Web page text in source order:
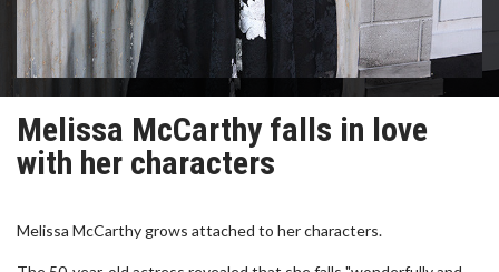
Melissa McCarthy falls in love
with her characters
Melissa McCarthy grows attached to her characters.